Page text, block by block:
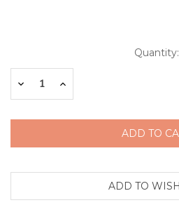
Stock:
Quantity:
DecreaseIncrease